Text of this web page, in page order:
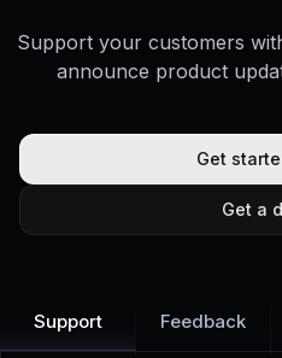
Support your customers
announce product
Get
Get a
Support Feedback